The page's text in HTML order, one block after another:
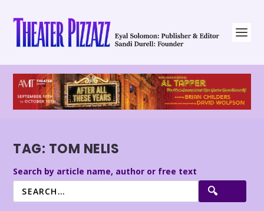
TAG: TOM NELIS
Search by article name, author or free text